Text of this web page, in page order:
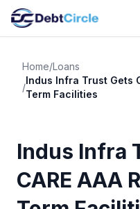
Home/Loans
/
Indus Infra Trust Gets
Term Facilities
Indus Infra
CARE AAA